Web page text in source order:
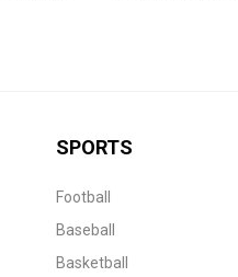
SPORTS
Football
Baseball
Basketball